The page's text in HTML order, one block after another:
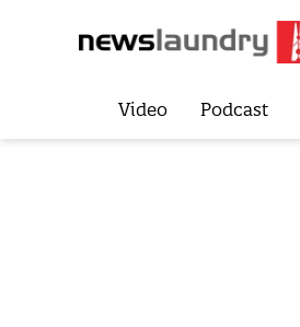
Video Podcast